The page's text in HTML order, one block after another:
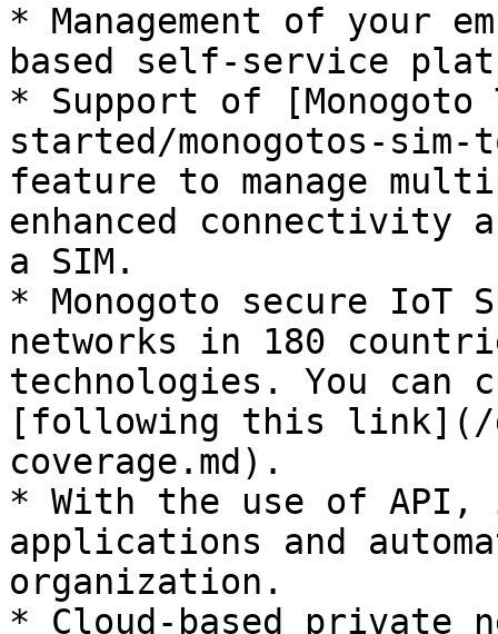
* Management of your
based self-service
* Support of
started/monogotos-
feature to manage
enhanced connectivity
a SIM.
* Monogoto secure IoT
networks in 180
technologies. You can
[following this link](/
coverage.md).
* With the use of API,
applications and
organization.
* Cloud-based private